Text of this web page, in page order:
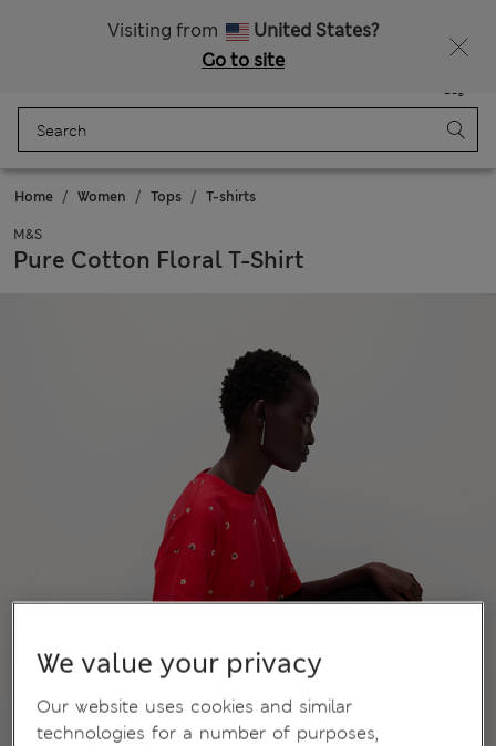
Visiting from
United States?
Go to site
Bag
Home Women Tops T-shirts
M&S
Pure Cotton Floral T-Shirt
We value your privacy
Our website uses cookies and similar
technologies for a number of purposes,